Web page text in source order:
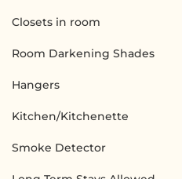
Closets in room
Room Darkening Shades
Hangers
Kitchen/Kitchenette
Smoke Detector